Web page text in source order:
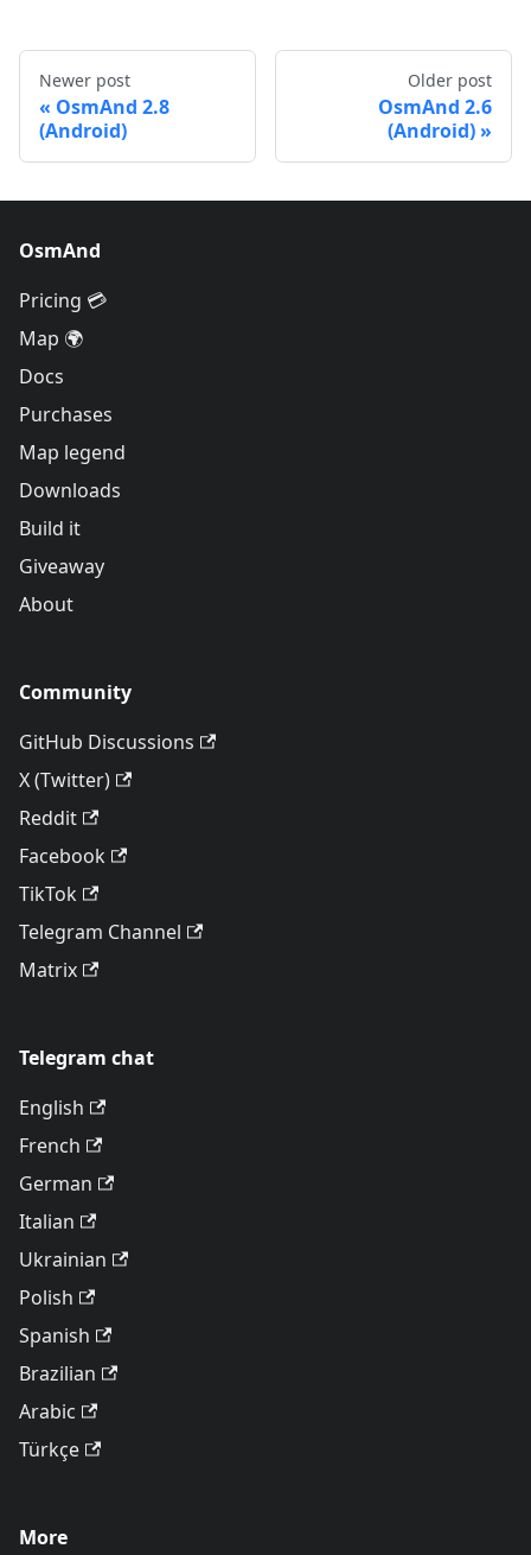
Newer post
OsmAnd 2.8
(Android)
Older post
OsmAnd 2.6
(Android)
OsmAnd
Pricing 💳
Map 🌍
Docs
Purchases
Map legend
Downloads
Build it
Giveaway
About
Community
GitHub Discussions
X (Twitter)
Reddit
Facebook
TikTok
Telegram Channel
Matrix
Telegram chat
English
French
German
Italian
Ukrainian
Polish
Spanish
Brazilian
Arabic
Türkçe
More